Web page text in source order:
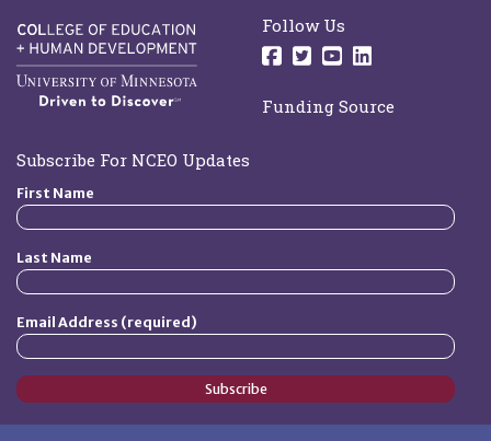
Follow Us
Follow us on
Follow us on
Follow us on
Follow us
Funding Source
Subscribe For NCEO Updates
First Name
Last Name
Email Address (required)
Subscribe